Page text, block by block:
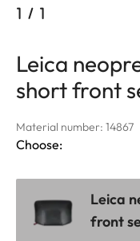
1 / 1
Leica
short front
Material number: 14867
Choose:
Leica
front